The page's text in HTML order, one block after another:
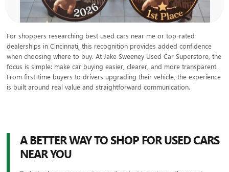
For shoppers researching best used cars near me or top-rated
dealerships in Cincinnati, this recognition provides added confidence
when choosing where to buy. At Jake Sweeney Used Car Superstore, the
focus is simple: make car buying easier, clearer, and more transparent.
From first-time buyers to drivers upgrading their vehicle, the experience
is built around real value and straightforward communication.
A BETTER WAY TO SHOP FOR USED CARS
NEAR YOU